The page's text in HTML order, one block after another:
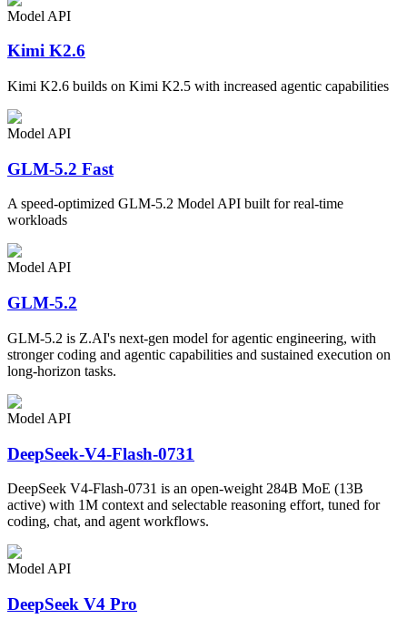
Model API
Kimi K2.6
Kimi K2.6 builds on Kimi K2.5 with increased agentic capabilities
Model API
GLM-5.2 Fast
A speed-optimized GLM-5.2 Model API built for real-time
workloads
Model API
GLM-5.2
GLM-5.2 is Z.AI's next-gen model for agentic engineering, with
stronger coding and agentic capabilities and sustained execution on
long-horizon tasks.
Model API
DeepSeek-V4-Flash-0731
DeepSeek V4-Flash-0731 is an open-weight 284B MoE (13B
active) with 1M context and selectable reasoning effort, tuned for
coding, chat, and agent workflows.
Model API
DeepSeek V4 Pro